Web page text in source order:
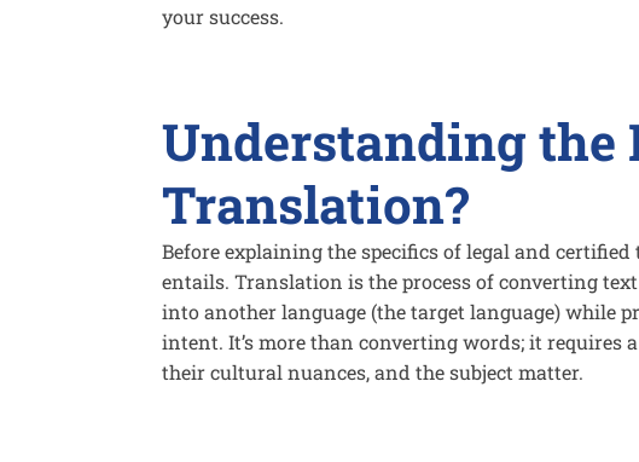
your success.
Understanding the
Translation?
Before explaining the specifics of legal and
entails. Translation is the process of converting
into another language (the target language) while
intent. It’s more than converting words; it requires
their cultural nuances, and the subject matter.